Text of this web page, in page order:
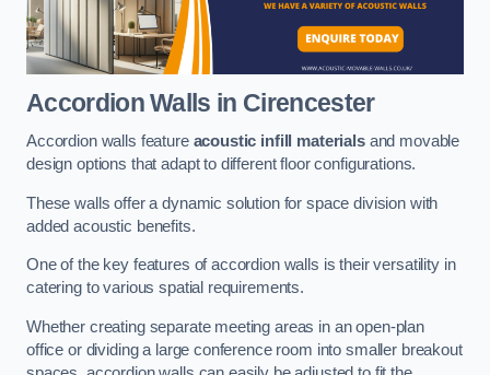
Accordion Walls in Cirencester
Accordion walls feature acoustic infill materialsand movable
design options that adapt to different floor configurations.
These walls offer a dynamic solution for space division with
added acoustic benefits.
One of the key features of accordion walls is their versatility in
catering to various spatial requirements.
Whether creating separate meeting areas in an open-plan
office or dividing a large conference room into smaller breakout